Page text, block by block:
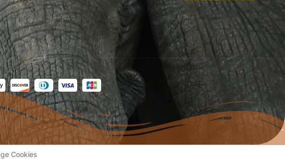
Cookies